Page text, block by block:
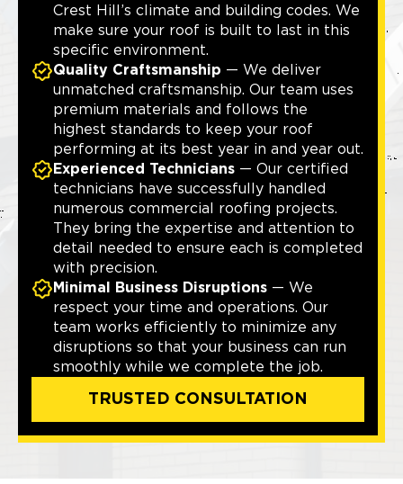
Crest Hill’s climate and building codes. We
make sure your roof is built to last in this
specific environment.
Quality Craftsmanship — We deliver
unmatched craftsmanship. Our team uses
premium materials and follows the
highest standards to keep your roof
performing at its best year in and year out.
Experienced Technicians — Our certified
technicians have successfully handled
numerous commercial roofing projects.
They bring the expertise and attention to
detail needed to ensure each is completed
with precision.
Minimal Business Disruptions — We
respect your time and operations. Our
team works efficiently to minimize any
disruptions so that your business can run
smoothly while we complete the job.
TRUSTED CONSULTATION